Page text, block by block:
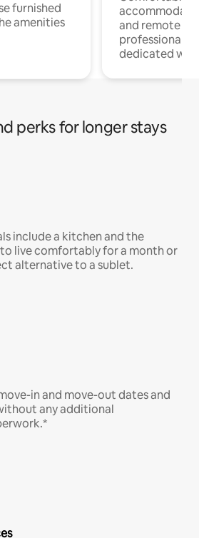
furnished
amenities
and remote
professionals
dedicated
perks for longer stays
include a kitchen and the
live comfortably for a month or
alternative to a sublet.
in and move-out dates and
any additional